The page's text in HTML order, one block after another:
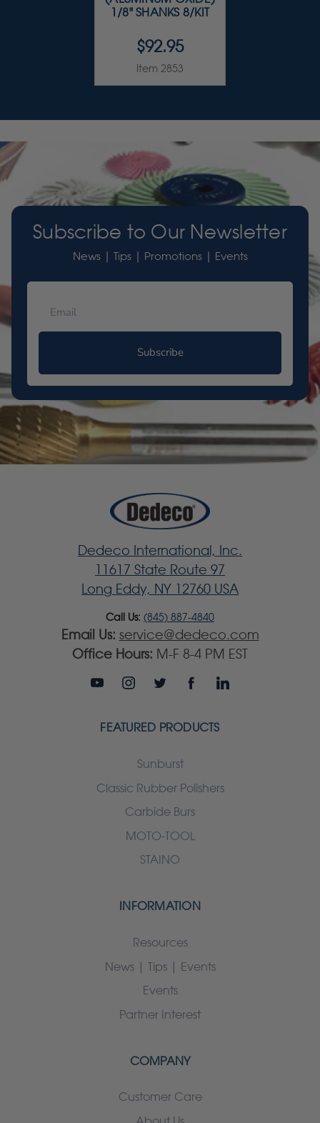
1/8" SHANKS 8/KIT
$92.95
Item 2853
Subscribe to Our Newsletter
News | Tips | Promotions | Events
Subscribe
Dedeco International, Inc.
11617 State Route 97
Long Eddy, NY 12760 USA
Call Us: (845) 887-4840
Email Us: service@dedeco.com
Office Hours: M-F 8-4 PM EST
FEATURED PRODUCTS
Sunburst
Classic Rubber Polishers
Carbide Burs
MOTO-TOOL
STAINO
INFORMATION
Resources
News | Tips | Events
Events
Partner Interest
COMPANY
Customer Care